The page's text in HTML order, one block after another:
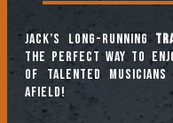
Jack’s long-running
the perfect way to
of talented
afield!